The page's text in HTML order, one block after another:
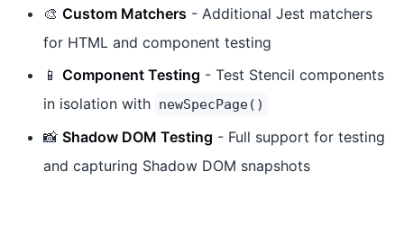
🎨 Custom Matchers - Additional Jest matchers
for HTML and component testing
📱 Component Testing - Test Stencil components
in isolation with newSpecPage()
📸 Shadow DOM Testing - Full support for testing
and capturing Shadow DOM snapshots